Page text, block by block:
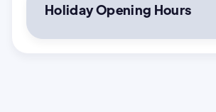
Holiday Opening Hours